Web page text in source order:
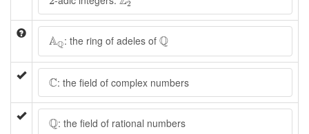
2
AQ
A Q: the ring of adeles of Q
Q
C
C: the field of complex numbers
Q
Q: the field of rational numbers